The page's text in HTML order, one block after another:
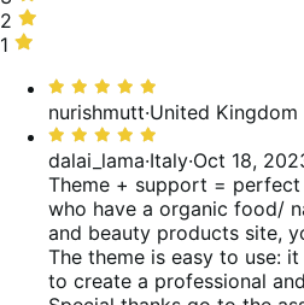
of
reviews
14%
of
stars,
0%
reviews
2
stars,
reviews
2
1
reviews
1
Rated
5
out
of
5
nurishmutt·United Kingdom
Rated
5
out
of
5
dalai_lama·Italy·Oct 18,
Theme + support =
who have a organic food/
and beauty products site,
The theme is easy to use:
to create a professional